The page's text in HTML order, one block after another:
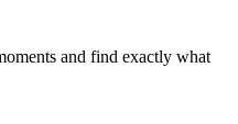
and find exactly what